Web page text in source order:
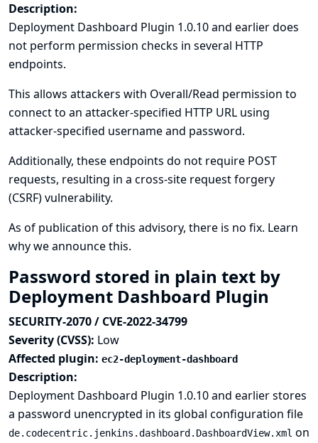
Description:
Deployment Dashboard Plugin 1.0.10 and earlier does
not perform permission checks in several HTTP
endpoints.
This allows attackers with Overall/Read permission to
connect to an attacker-specified HTTP URL using
attacker-specified username and password.
Additionally, these endpoints do not require POST
requests, resulting in a cross-site request forgery
(CSRF) vulnerability.
As of publication of this advisory, there is no fix. Learn
why we announce this.
Password stored in plain text by
Deployment Dashboard Plugin
SECURITY-2070 / CVE-2022-34799
Severity (CVSS): Low
Affected plugin: ec2-deployment-dashboard
Description:
Deployment Dashboard Plugin 1.0.10 and earlier stores
a password unencrypted in its global configuration file
de.codecentric.jenkins.dashboard.DashboardView.xml on